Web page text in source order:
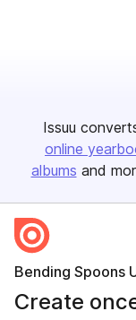
Issuu
online
albums and
Bending Spoons
Create